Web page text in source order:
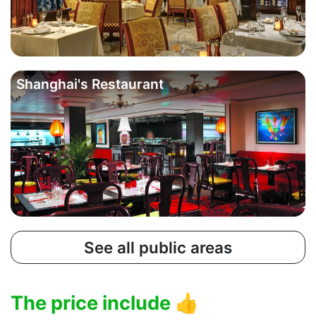
Shanghai's Restaurant
See all public areas
The price include 👍